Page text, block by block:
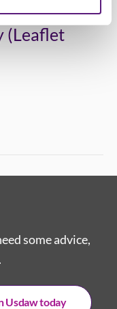
(Leaflet
some advice,
Usdaw today